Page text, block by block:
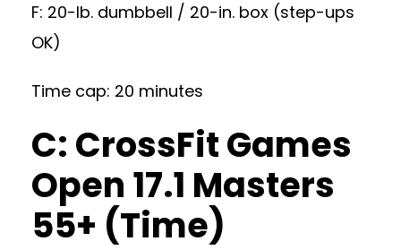
F: 20-lb. dumbbell / 20-in. box (step-ups
OK)
Time cap: 20 minutes
C: CrossFit Games
Open 17.1 Masters
55+ (Time)